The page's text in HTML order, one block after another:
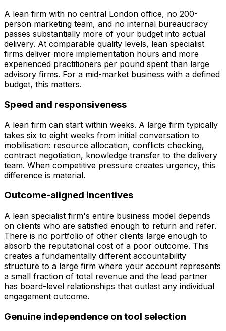
A lean firm with no central London office, no 200-
person marketing team, and no internal bureaucracy
passes substantially more of your budget into actual
delivery. At comparable quality levels, lean specialist
firms deliver more implementation hours and more
experienced practitioners per pound spent than large
advisory firms. For a mid-market business with a defined
budget, this matters.
Speed and responsiveness
A lean firm can start within weeks. A large firm typically
takes six to eight weeks from initial conversation to
mobilisation: resource allocation, conflicts checking,
contract negotiation, knowledge transfer to the delivery
team. When competitive pressure creates urgency, this
difference is material.
Outcome-aligned incentives
A lean specialist firm's entire business model depends
on clients who are satisfied enough to return and refer.
There is no portfolio of other clients large enough to
absorb the reputational cost of a poor outcome. This
creates a fundamentally different accountability
structure to a large firm where your account represents
a small fraction of total revenue and the lead partner
has board-level relationships that outlast any individual
engagement outcome.
Genuine independence on tool selection